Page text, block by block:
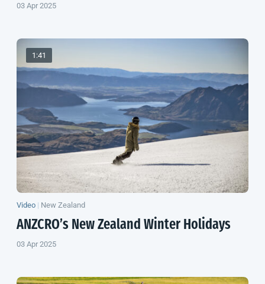
03 Apr 2025
1:41
Video | New Zealand
ANZCRO’s New Zealand Winter Holidays
03 Apr 2025